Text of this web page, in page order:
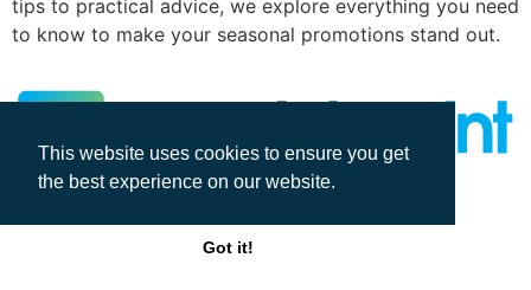
This website uses cookies to ensure you get
the best experience on our website.
Got it!
tips to practical advice, we explore everything you need
to know to make your seasonal promotions stand out.
All rights reserved